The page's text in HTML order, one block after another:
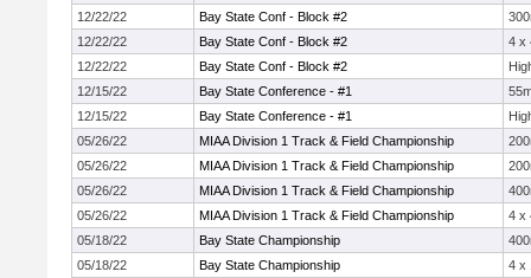
12/22/22
Bay State Conf - Block #2
12/22/22
Bay State Conf - Block #2
4 x
12/22/22
Bay State Conf - Block #2
12/15/22
Bay State Conference - #1
12/15/22
Bay State Conference - #1
05/26/22
MIAA Division 1 Track & Field Championship
05/26/22
MIAA Division 1 Track & Field Championship
05/26/22
MIAA Division 1 Track & Field Championship
05/26/22
MIAA Division 1 Track & Field Championship
4 x
05/18/22
Bay State Championship
05/18/22
Bay State Championship
4 x